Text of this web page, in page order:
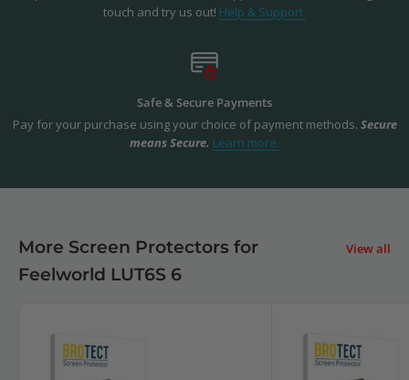
touch and try us out! Help & Support.
Safe & Secure Payments
Pay for your purchase using your choice of payment methods. Secure
means Secure. Learn more.
More Screen Protectors for
Feelworld LUT6S 6
View all